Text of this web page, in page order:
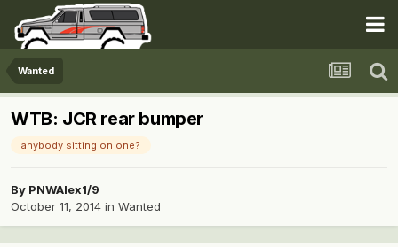
Wanted
WTB: JCR rear bumper
anybody sitting on one?
By PNWAlex1/9
October 11, 2014 in Wanted